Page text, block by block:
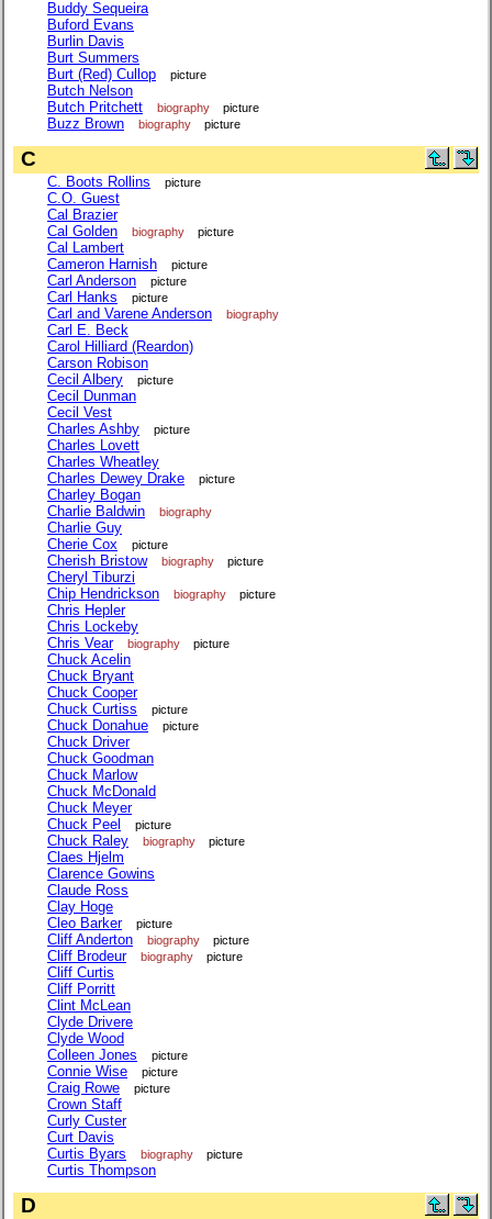
Buddy Sequeira
Buford Evans
Burlin Davis
Burt Summers
Burt (Red) Cullop
picture
Butch Nelson
Butch Pritchett
biography picture
Buzz Brown biography picture
C
C. Boots Rollins picture
C.O. Guest
Cal Brazier
Cal Golden
biography picture
Cal Lambert
Cameron Harnish
picture
Carl Anderson picture
Carl Hanks picture
Carl and Varene Anderson biography
Carl E. Beck
Carol Hilliard (Reardon)
Carson Robison
Cecil Albery
picture
Cecil Dunman
Cecil Vest
Charles Ashby
picture
Charles Lovett
Charles Wheatley
Charles Dewey Drake
picture
Charley Bogan
Charlie Baldwin
biography
Charlie Guy
Cherie Cox
picture
Cherish Bristow biography picture
Cheryl Tiburzi
Chip Hendrickson
biography picture
Chris Hepler
Chris Lockeby
Chris Vear
biography picture
Chuck Acelin
Chuck Bryant
Chuck Cooper
Chuck Curtiss
picture
Chuck Donahue picture
Chuck Driver
Chuck Goodman
Chuck Marlow
Chuck McDonald
Chuck Meyer
Chuck Peel
picture
Chuck Raley biography picture
Claes Hjelm
Clarence Gowins
Claude Ross
Clay Hoge
Cleo Barker
picture
Cliff Anderton biography picture
Cliff Brodeur biography picture
Cliff Curtis
Cliff Porritt
Clint McLean
Clyde Drivere
Clyde Wood
Colleen Jones
picture
Connie Wise picture
Craig Rowe picture
Crown Staff
Curly Custer
Curt Davis
Curtis Byars
biography picture
Curtis Thompson
D